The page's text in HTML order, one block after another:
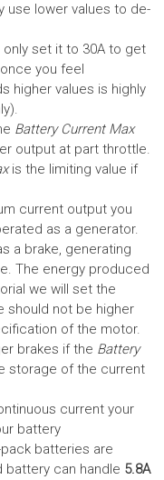
use lower values to de-
only set it to 30A to get
you feel
higher values is highly
Battery Current Max
output at part throttle.
is the limiting value if
current output you
as a generator.
a brake, generating
The energy produced
we will set the
should not be higher
of the motor.
brakes if the Battery
storage of the current
current your
battery
pack batteries are
battery can handle 5.8A